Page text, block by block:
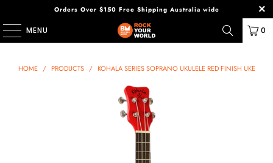
Orders Over $150 Free Shipping Australia wide
MENU 0
HOME / PRODUCTS / KOHALA SERIES SOPRANO UKULELE RED FINISH UKE